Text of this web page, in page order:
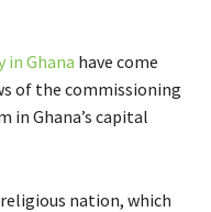
in Ghana have come
of the commissioning
in Ghana’s capital
nation, which